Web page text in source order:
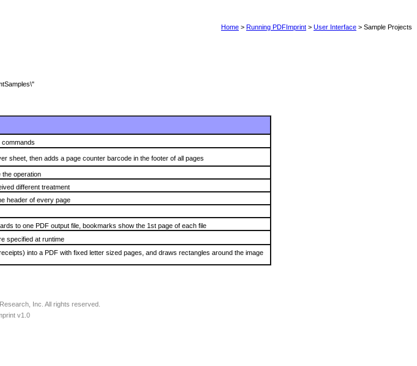
Home > Running PDFImprint > User Interface > Sample Projects
commands
sheet, then adds a page counter barcode in the footer of all pages
the operation
different treatment
header of every page
to one PDF output file, bookmarks show the 1st page of each file
specified at runtime
into a PDF with fixed letter sized pages, and draws rectangles around the image
Inc. All rights reserved.
v1.0